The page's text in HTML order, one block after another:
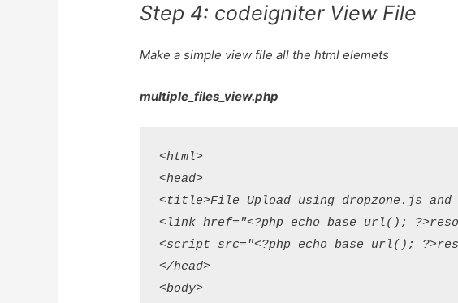
Step 4: codeigniter View File
Make a simple view file all the html elemets
multiple_files_view.php
<html>
<head>
<title>File Upload using dropzone.js
<link href="<?php echo base_url();
<script src="<?php echo base_url();
</head>
<body>